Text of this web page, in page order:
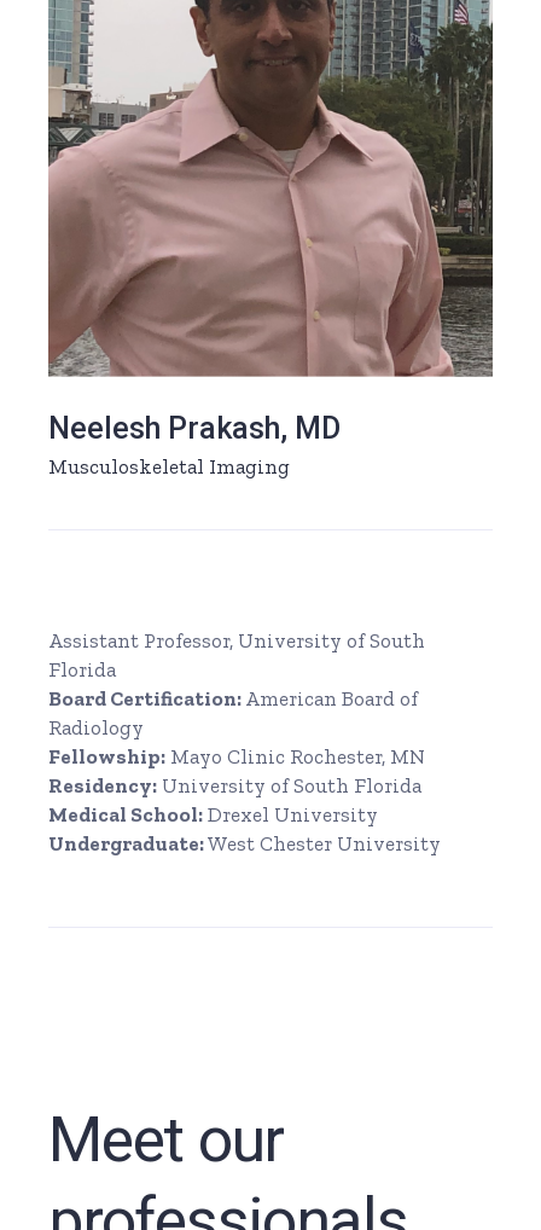
Neelesh Prakash, MD
Musculoskeletal Imaging
Assistant Professor, University of South
Florida
Board Certification: American Board of
Radiology
Fellowship: Mayo Clinic Rochester, MN
Residency: University of South Florida
Medical School: Drexel University
Undergraduate:West Chester University
Meet our